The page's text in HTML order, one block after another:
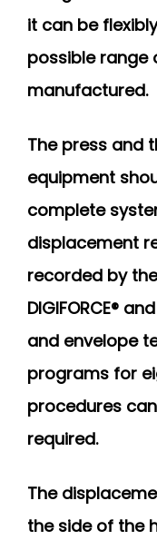
it can be
possible
manufactured.
The press and
equipment
complete
displacement
recorded by
DIGIFORCE®
and envelope
programs for
procedures
required.
The
the side of the